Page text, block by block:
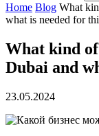
Home Blog What
what is needed for
What kind of
Dubai and
23.05.2024